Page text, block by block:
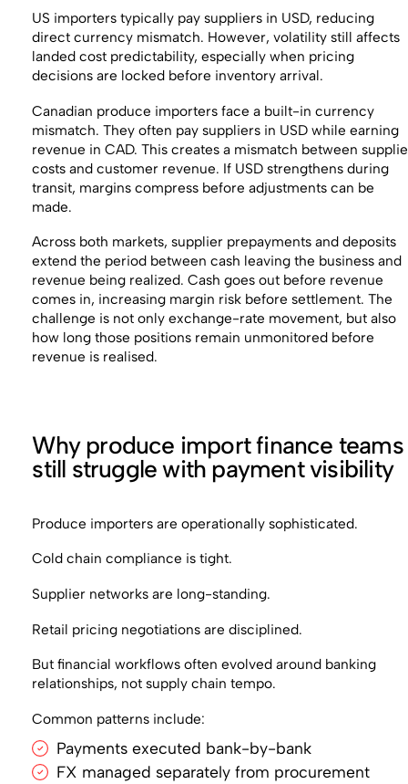
US importers typically pay suppliers in USD, reducing
direct currency mismatch. However, volatility still affects
landed cost predictability, especially when pricing
decisions are locked before inventory arrival.
Canadian produce importers face a built-in currency
mismatch. They often pay suppliers in USD while earning
revenue in CAD. This creates a mismatch between
costs and customer revenue. If USD strengthens during
transit, margins compress before adjustments can be
made.
Across both markets, supplier prepayments and deposits
extend the period between cash leaving the business and
revenue being realized. Cash goes out before revenue
comes in, increasing margin risk before settlement. The
challenge is not only exchange-rate movement, but also
how long those positions remain unmonitored before
revenue is realised.
Why produce import finance teams
still struggle with payment visibility
Produce importers are operationally sophisticated.
Cold chain compliance is tight.
Supplier networks are long-standing.
Retail pricing negotiations are disciplined.
But financial workflows often evolved around banking
relationships, not supply chain tempo.
Common patterns include:
Payments executed bank-by-bank
FX managed separately from procurement